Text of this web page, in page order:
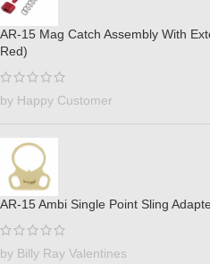
AR-15 Mag Catch Assembly With
Red)
by Happy Customer
AR-15 Ambi Single Point Sling
by Billy Ray Valentines